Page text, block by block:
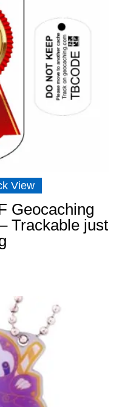
View
Geocaching
Trackable just